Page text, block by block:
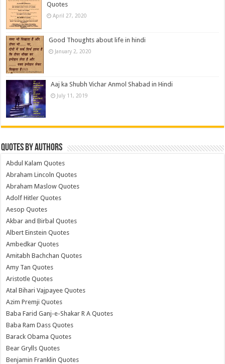
Quotes
April 27, 2020
Good Thoughts about life in hindi
January 2, 2020
Aaj ka Shubh Vichar Anmol Shabad in Hindi
July 11, 2019
Quotes by Authors
Abdul Kalam Quotes
Abraham Lincoln Quotes
Abraham Maslow Quotes
Adolf Hitler Quotes
Aesop Quotes
Akbar and Birbal Quotes
Albert Einstein Quotes
Ambedkar Quotes
Amitabh Bachchan Quotes
Amy Tan Quotes
Aristotle Quotes
Atal Bihari Vajpayee Quotes
Azim Premji Quotes
Baba Farid Ganj-e-Shakar R A Quotes
Baba Ram Dass Quotes
Barack Obama Quotes
Bear Grylls Quotes
Benjamin Franklin Quotes